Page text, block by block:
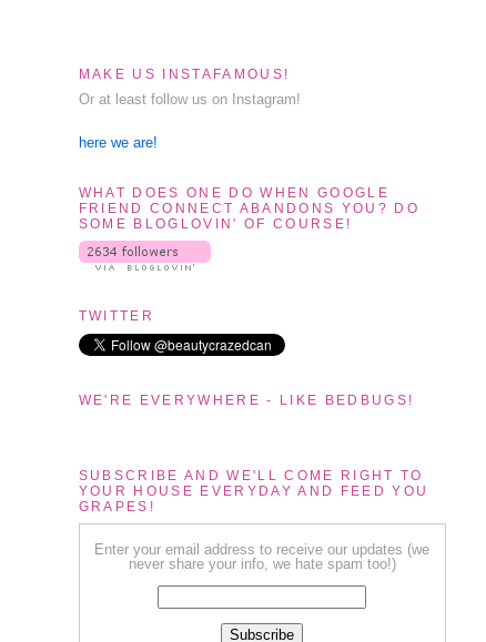
MAKE US INSTAFAMOUS!
Or at least follow us on Instagram!
here we are!
WHAT DOES ONE DO WHEN GOOGLE
FRIEND CONNECT ABANDONS YOU? DO
SOME BLOGLOVIN' OF COURSE!
TWITTER
WE'RE EVERYWHERE - LIKE BEDBUGS!
SUBSCRIBE AND WE'LL COME RIGHT TO
YOUR HOUSE EVERYDAY AND FEED YOU
GRAPES!
Enter your email address to receive our updates (we
never share your info, we hate spam too!)